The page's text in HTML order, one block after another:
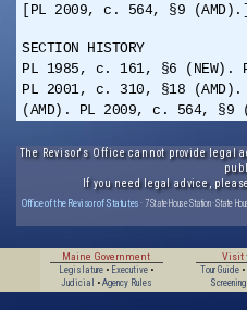
[PL 2009, c. 564, §9 (AMD).]
SECTION HISTORY
PL 1985, c. 161, §6 (NEW).
PL 2001, c. 310, §18
(AMD). PL 2009, c. 564, §9
The Revisor's Office cannot provide legal
If you need legal advice,
Office of the Revisor of Statutes · 7 State House Station · State
Maine Government
Legislature • Executive •
Judicial
• Agency Rules
Visit
Tour Guide•
Screening